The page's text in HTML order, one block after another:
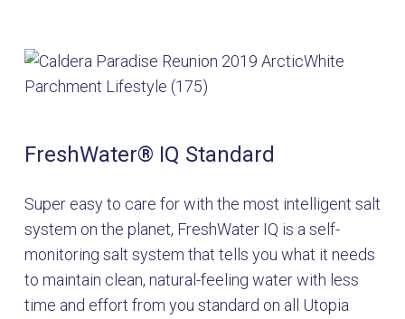
FreshWater® IQ Standard
Super easy to care for with the most intelligent salt
system on the planet, FreshWater IQ is a self-
monitoring salt system that tells you what it needs
to maintain clean, natural-feeling water with less
time and effort from you standard on all Utopia